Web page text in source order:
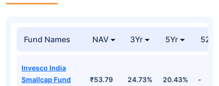
Fund Names NAV 3Yr 5Yr 52
Invesco India
Smallcap Fund
₹53.79 24.73% 20.43% -